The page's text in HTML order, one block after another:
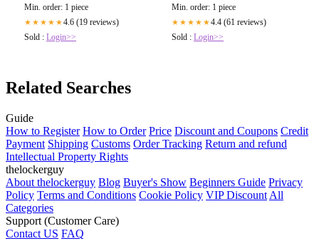
Min. order: 1 piece
★★★★★4.6 (19 reviews)
Sold : Login>>
Min. order: 1 piece
★★★★★4.4 (61 reviews)
Sold : Login>>
Related Searches
Guide
How to Register How to Order Price Discount and Coupons Credit
Payment Shipping Customs Order Tracking Return and refund
Intellectual Property Rights
thelockerguy
About thelockerguy Blog Buyer's Show Beginners Guide Privacy
Policy Terms and Conditions Cookie Policy VIP Discount All
Categories
Support (Customer Care)
Contact US FAQ